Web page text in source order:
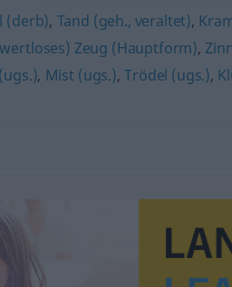
(derb), Tand (geh., veraltet),
Zeug (Hauptform),
, Mist (ugs.),Trödel (ugs.),